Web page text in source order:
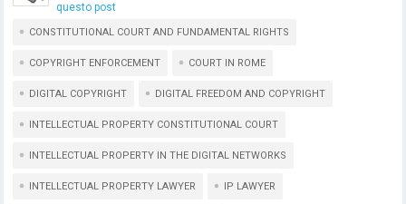
questo post
CONSTITUTIONAL COURT AND FUNDAMENTAL RIGHTS
COPYRIGHT ENFORCEMENT COURT IN ROME
DIGITAL COPYRIGHT DIGITAL FREEDOM AND COPYRIGHT
INTELLECTUAL PROPERTY CONSTITUTIONAL COURT
INTELLECTUAL PROPERTY IN THE DIGITAL NETWORKS
INTELLECTUAL PROPERTY LAWYER IP LAWYER